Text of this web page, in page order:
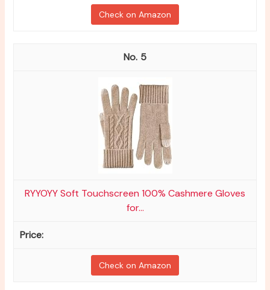
Check on Amazon
5
RYYOYY Soft Touchscreen 100% Cashmere Gloves
for...
Check on Amazon